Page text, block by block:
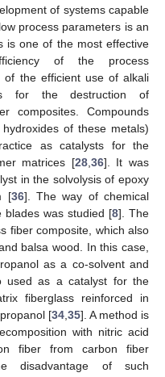
of systems capable
process parameters is an
is one of the most effective
of the process
of the efficient use of alkali
for the destruction of
composites. Compounds
hydroxides of these metals)
as catalysts for the
matrices [28, 36]. It was
in the solvolysis of epoxy
[36]. The way of chemical
blades was studied [8]. The
fiber composite, which also
balsa wood. In this case,
as a co-solvent and
used as a catalyst for the
fiberglass reinforced in
[34 35]. A method is
with nitric acid
fiber from carbon fiber
disadvantage of such